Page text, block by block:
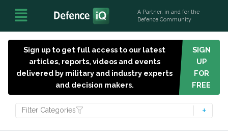
A Partner, in and for the
Defence Community
Sign up to get full access to our latest
articles, reports, videos and events
delivered by military and industry experts
and decision makers.
SIGN
UP
FOR
FREE
Filter Categories